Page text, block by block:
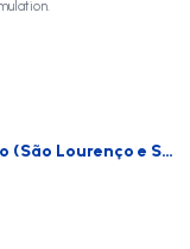
Azeitão (São Lourenço e São Simão)